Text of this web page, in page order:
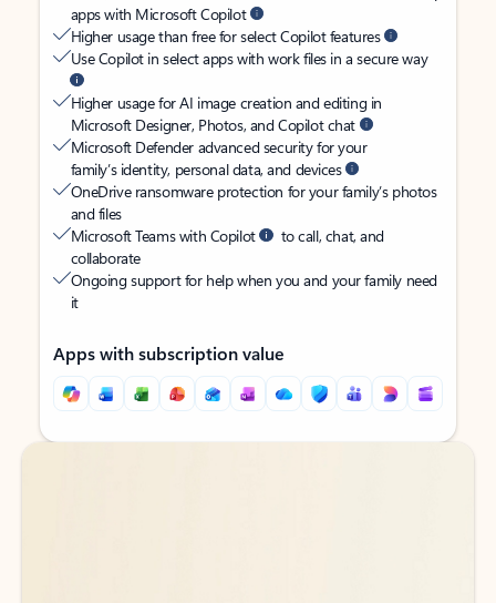
apps with Microsoft Copilot
Higher usage than free for select Copilot features
Use Copilot in select apps with work files in a secure way
Higher usage for AI image creation and editing in
Microsoft Designer, Photos, and Copilot chat
Microsoft Defender advanced security for your
family’s identity, personal data, and devices
OneDrive ransomware protection for your family’s photos
and files
Microsoft Teams with Copilot
to call, chat, and
collaborate
Ongoing support for help when you and your family need
it
Apps with subscription value
Back to tabs
Back to tabs